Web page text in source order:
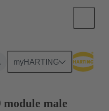
myHARTING
male